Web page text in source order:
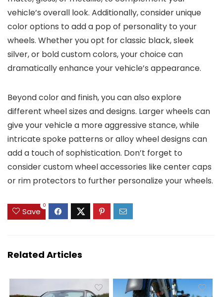
vehicle’s overall look. Additionally, consider unique
color options to add a pop of personality to your
wheels. Whether you opt for classic black, sleek
silver, or bold custom colors, your choice can
dramatically enhance your vehicle’s appearance.
Beyond color and finish, you can also explore
different wheel sizes and designs. Larger wheels can
give your vehicle a more aggressive stance, while
intricate spoke patterns or alloy wheel designs can
add a touch of sophistication. Don’t forget to
consider custom wheel accessories like center caps
or rim protectors to further personalize your wheels.
Save
0
Related Articles